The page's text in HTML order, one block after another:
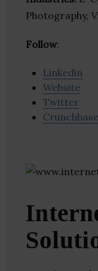
Photography,
Follow:
Linkedin
Website
Twitter
Crunchbase